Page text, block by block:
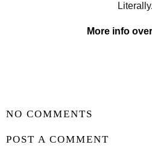
Literally.
More info
NO COMMENTS
POST A COMMENT